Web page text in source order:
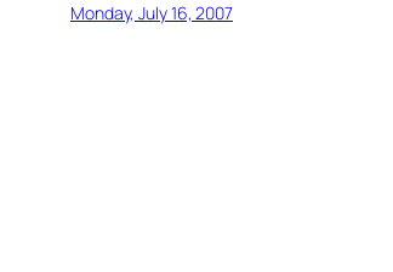
Monday, July 16, 2007